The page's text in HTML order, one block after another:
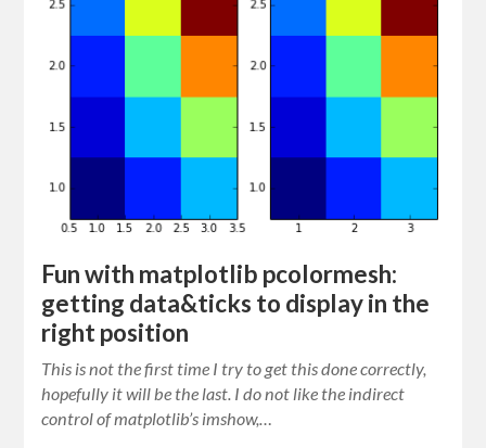
Fun with matplotlib pcolormesh:
getting data&ticks to display in the
right position
This is not the first time I try to get this done correctly,
hopefully it will be the last. I do not like the indirect
control of matplotlib’s imshow,…